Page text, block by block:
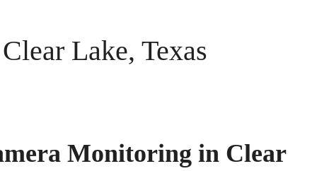
Lake, Texas
Monitoring in Clear